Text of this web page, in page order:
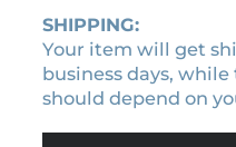
c
a
s
e
q
SHIPPING:
Your item will get
business days,
should depend on